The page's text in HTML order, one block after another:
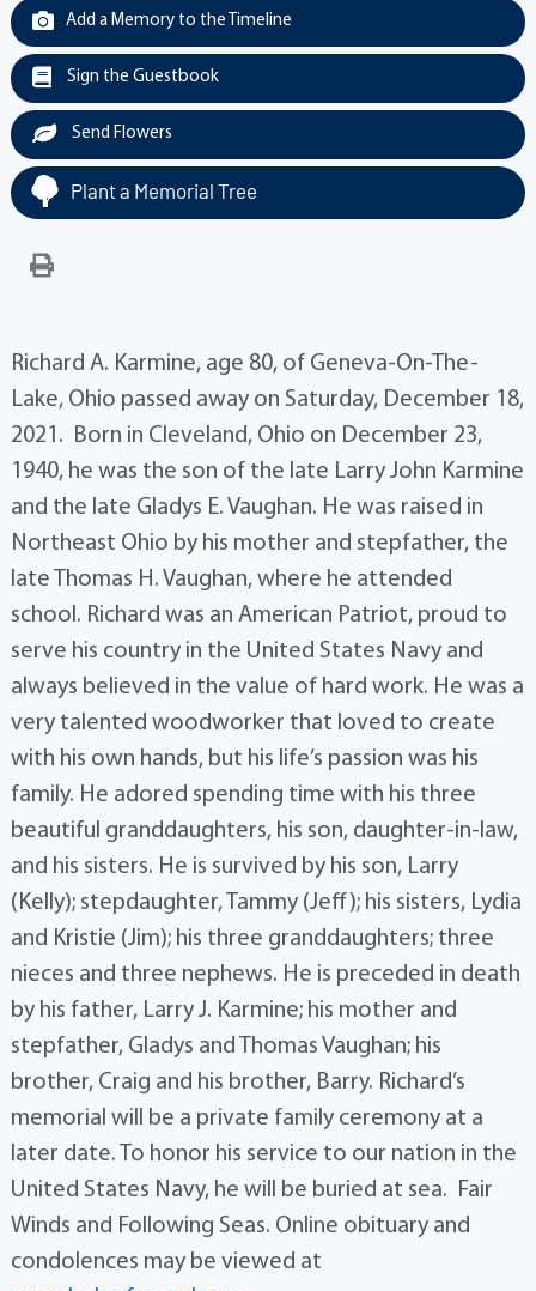
Add a Memory to the Timeline
Sign the Guestbook
Send Flowers
Plant a Memorial Tree
Richard A. Karmine, age 80, of Geneva-On-The-
Lake, Ohio passed away on Saturday, December 18,
2021. Born in Cleveland, Ohio on December 23,
1940, he was the son of the late Larry John Karmine
and the late Gladys E. Vaughan. He was raised in
Northeast Ohio by his mother and stepfather, the
late Thomas H. Vaughan, where he attended
school. Richard was an American Patriot, proud to
serve his country in the United States Navy and
always believed in the value of hard work. He was a
very talented woodworker that loved to create
with his own hands, but his life’s passion was his
family. He adored spending time with his three
beautiful granddaughters, his son, daughter-in-law,
and his sisters. He is survived by his son, Larry
(Kelly); stepdaughter, Tammy (Jeff); his sisters, Lydia
and Kristie (Jim); his three granddaughters; three
nieces and three nephews. He is preceded in death
by his father, Larry J. Karmine; his mother and
stepfather, Gladys and Thomas Vaughan; his
brother, Craig and his brother, Barry. Richard’s
memorial will be a private family ceremony at a
later date. To honor his service to our nation in the
United States Navy, he will be buried at sea. Fair
Winds and Following Seas. Online obituary and
condolences may be viewed at